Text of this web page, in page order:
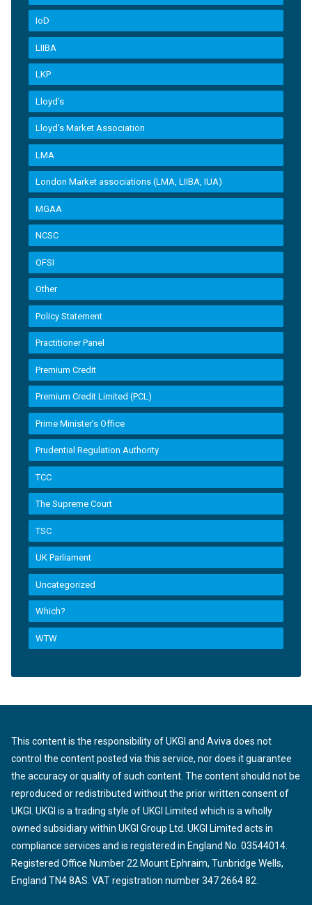
IoD
LIIBA
LKP
Lloyd's
Lloyd’s Market Association
LMA
London Market associations (LMA, LIIBA, IUA)
MGAA
NCSC
OFSI
Other
Policy Statement
Practitioner Panel
Premium Credit
Premium Credit Limited (PCL)
Prime Minister’s Office
Prudential Regulation Authority
TCC
The Supreme Court
TSC
UK Parliament
Uncategorized
Which?
WTW
This content is the responsibility of UKGI and Aviva does not
control the content posted via this service, nor does it guarantee
the accuracy or quality of such content. The content should not be
reproduced or redistributed without the prior written consent of
UKGI. UKGI is a trading style of UKGI Limited which is a wholly
owned subsidiary within UKGI Group Ltd. UKGI Limited acts in
compliance services and is registered in England No. 03544014.
Registered Office Number 22 Mount Ephraim, Tunbridge Wells,
England TN4 8AS. VAT registration number 347 2664 82.